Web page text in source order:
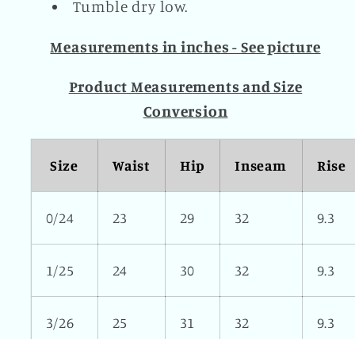
Tumble dry low.
Measurements in inches - See picture
Product Measurements and Size
Conversion
Size Waist Hip Inseam Rise
0/24 23 29 32 9.3
1/25 24 30 32 9.3
3/26 25 31 32 9.3